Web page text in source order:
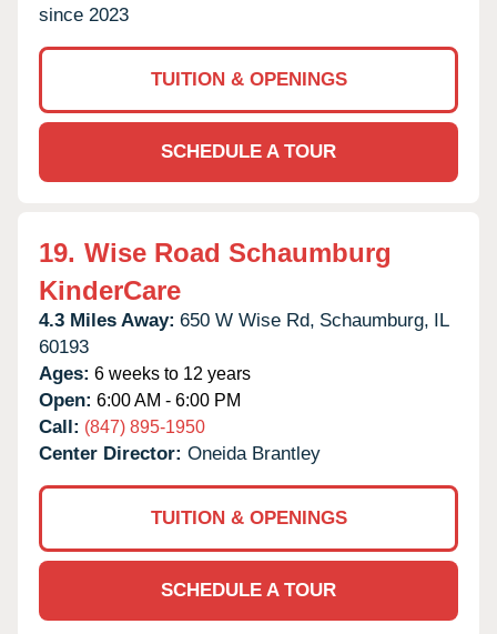
since 2023
TUITION & OPENINGS
SCHEDULE A TOUR
19. Wise Road Schaumburg
KinderCare
4.3 Miles Away: 650 W Wise Rd, Schaumburg, IL
60193
Ages: 6 weeks to 12 years
Open: 6:00 AM - 6:00 PM
Call: (847) 895-1950
Center Director: Oneida Brantley
TUITION & OPENINGS
SCHEDULE A TOUR